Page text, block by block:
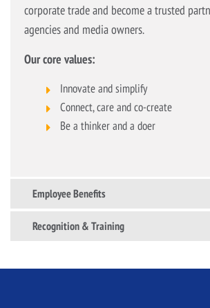
corporate trade and become a trusted
agencies and media owners.
Our core values:
Innovate and simplify
Connect, care and co-create
Be a thinker and a doer
Employee Benefits
Recognition & Training